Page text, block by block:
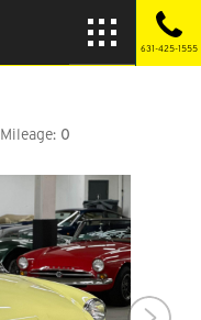
631-425-1555
Mileage: 0